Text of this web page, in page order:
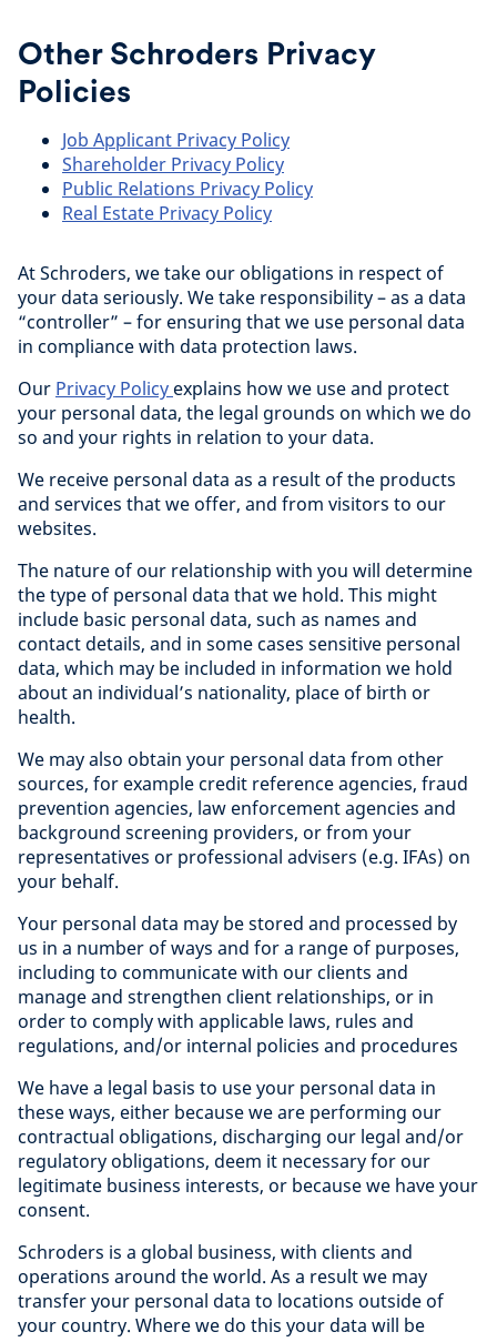
Other Schroders Privacy
Policies
Job Applicant Privacy Policy
Shareholder Privacy Policy
Public Relations Privacy Policy
Real Estate Privacy Policy
At Schroders, we take our obligations in respect of
your data seriously. We take responsibility – as a data
“controller” – for ensuring that we use personal data
in compliance with data protection laws.
Our Privacy Policy explains how we use and protect
your personal data, the legal grounds on which we do
so and your rights in relation to your data.
We receive personal data as a result of the products
and services that we offer, and from visitors to our
websites.
The nature of our relationship with you will determine
the type of personal data that we hold. This might
include basic personal data, such as names and
contact details, and in some cases sensitive personal
data, which may be included in information we hold
about an individual’s nationality, place of birth or
health.
We may also obtain your personal data from other
sources, for example credit reference agencies, fraud
prevention agencies, law enforcement agencies and
background screening providers, or from your
representatives or professional advisers (e.g. IFAs) on
your behalf.
Your personal data may be stored and processed by
us in a number of ways and for a range of purposes,
including to communicate with our clients and
manage and strengthen client relationships, or in
order to comply with applicable laws, rules and
regulations, and/or internal policies and procedures
We have a legal basis to use your personal data in
these ways, either because we are performing our
contractual obligations, discharging our legal and/or
regulatory obligations, deem it necessary for our
legitimate business interests, or because we have your
consent.
Schroders is a global business, with clients and
operations around the world. As a result we may
transfer your personal data to locations outside of
your country. Where we do this your data will be